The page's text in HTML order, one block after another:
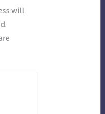
will